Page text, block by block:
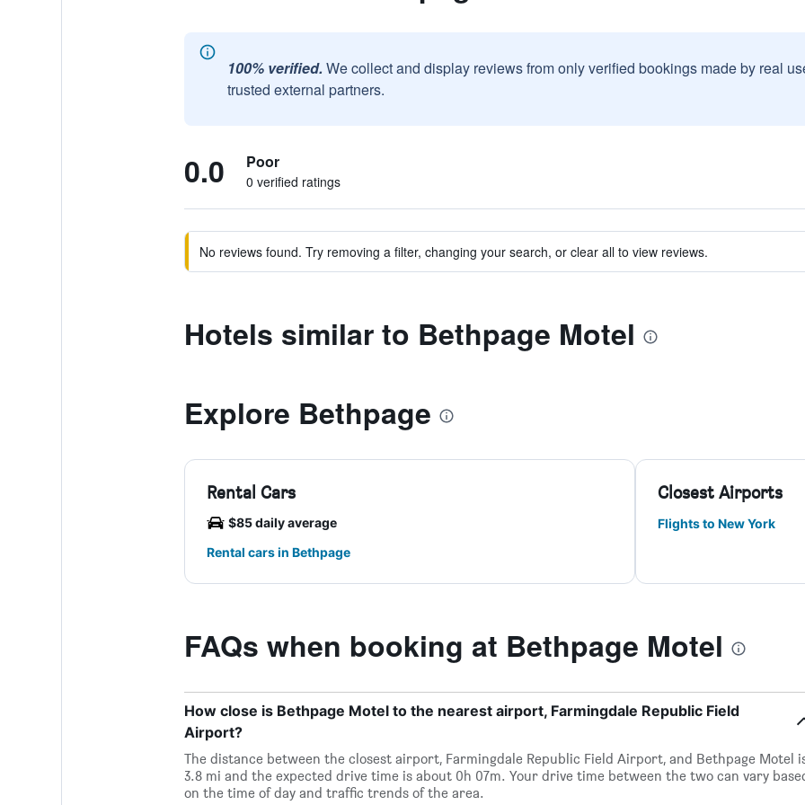
100% verified. We collect and display reviews from only verified bookings made by real
trusted external partners.
0.0 Poor
0 verified ratings
No reviews found. Try removing a filter, changing your search, or clear all to view reviews.
Hotels similar to Bethpage Motel
Explore Bethpage
Rental Cars
$85 daily average
Rental cars in Bethpage
Closest Airports
Flights to New York
FAQs when booking at Bethpage Motel
How close is Bethpage Motel to the nearest airport, Farmingdale Republic Field
Airport?
The distance between the closest airport, Farmingdale Republic Field Airport, and Bethpage Motel
3.8 mi and the expected drive time is about 0h 07m. Your drive time between the two can vary
on the time of day and traffic trends of the area.